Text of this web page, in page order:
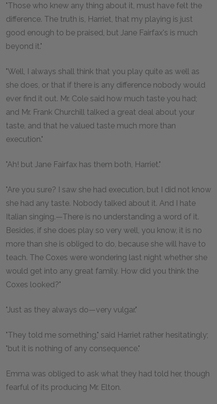
"Those who knew any thing about it, must have felt the
difference. The truth is, Harriet, that my playing is just
good enough to be praised, but Jane Fairfax's is much
beyond it."
"Well, I always shall think that you play quite as well as
she does, or that if there is any difference nobody would
ever find it out. Mr. Cole said how much taste you had;
and Mr. Frank Churchill talked a great deal about your
taste, and that he valued taste much more than
execution."
"Ah! but Jane Fairfax has them both, Harriet."
"Are you sure? I saw she had execution, but I did not know
she had any taste. Nobody talked about it. And I hate
Italian singing.—There is no understanding a word of it.
Besides, if she does play so very well, you know, it is no
more than she is obliged to do, because she will have to
teach. The Coxes were wondering last night whether she
would get into any great family. How did you think the
Coxes looked?"
"Just as they always do—very vulgar."
"They told me something," said Harriet rather hesitatingly;
"but it is nothing of any consequence."
Emma was obliged to ask what they had told her, though
fearful of its producing Mr. Elton.